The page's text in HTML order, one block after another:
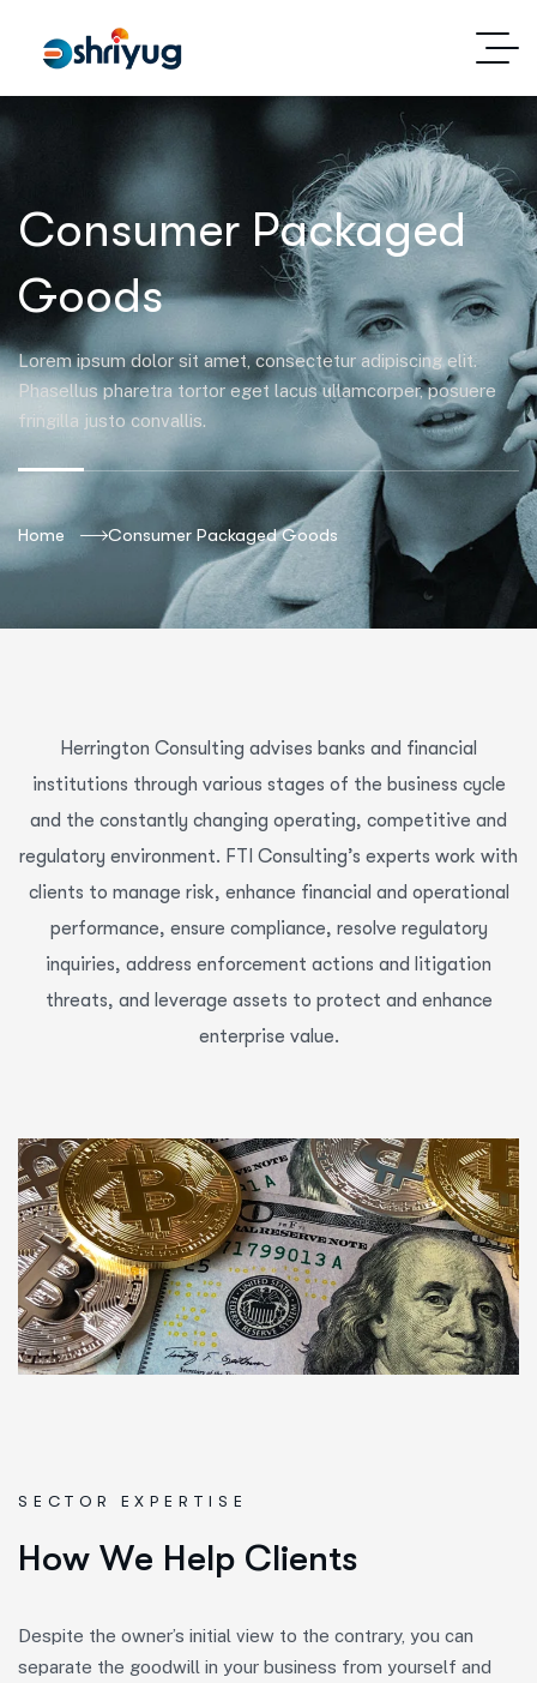
Consumer Packaged
Goods
Lorem ipsum dolor sit amet, consectetur adipiscing elit.
Phasellus pharetra tortor eget lacus ullamcorper, posuere
fringilla justo convallis.
Home Consumer Packaged Goods
Herrington Consulting advises banks and financial
institutions through various stages of the business cycle
and the constantly changing operating, competitive and
regulatory environment. FTI Consulting’s experts work with
clients to manage risk, enhance financial and operational
performance, ensure compliance, resolve regulatory
inquiries, address enforcement actions and litigation
threats, and leverage assets to protect and enhance
enterprise value.
SECTOR EXPERTISE
How We Help Clients
Despite the owner’s initial view to the contrary, you can
separate the goodwill in your business from yourself and